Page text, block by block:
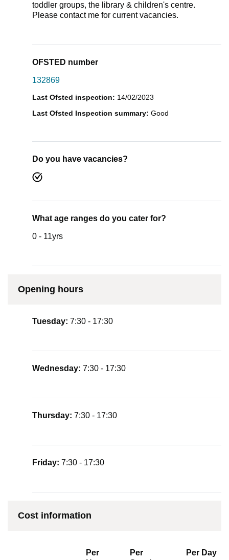
toddler groups, the library & children's centre.
Please contact me for current vacancies.
OFSTED number
132869
Last Ofsted inspection: 14/02/2023
Last Ofsted Inspection summary: Good
Do you have vacancies?
What age ranges do you cater for?
0 - 11yrs
Opening hours
Tuesday: 7:30 - 17:30
Wednesday: 7:30 - 17:30
Thursday: 7:30 - 17:30
Friday: 7:30 - 17:30
Cost information
Per
Per
Per Day